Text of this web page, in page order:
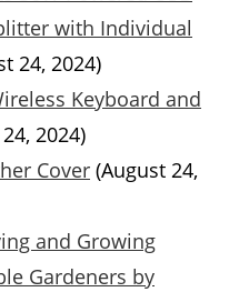
with Individual
24, 2024)
Keyboard and
2024)
Cover (August 24,
and Growing
Gardeners by